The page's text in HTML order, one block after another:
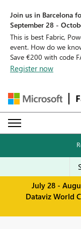
Join us in Barcelona
September 28 -
This is best Fabric,
event. How do we
Save €200 with code
Register now
July 28 -
Dataviz World